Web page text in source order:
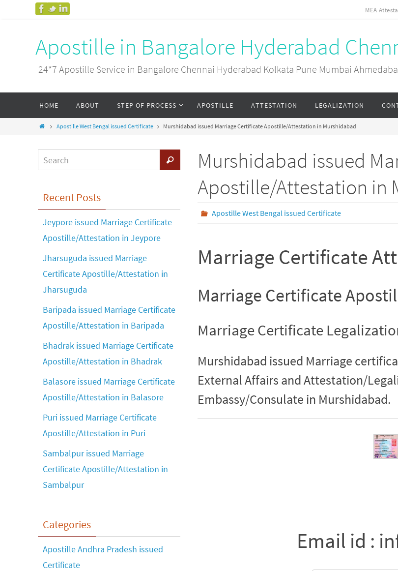
MEA
Apostille in Bangalore Hyderabad
24*7 Apostille Service in Bangalore Chennai Hyderabad Kolkata Pune Mumbai
HOME ABOUT STEP OF PROCESS APOSTILLE ATTESTATION LEGALIZATION
Apostille West Bengal issued Certificate Murshidabad issued Marriage Certificate Apostille/Attestation in Murshidabad
Murshidabad issued
Apostille/Attestation in
Apostille West Bengal issued Certificate
Marriage Certificate
Marriage Certificate
Marriage Certificate
Murshidabad issued Marriage
External Affairs and Attestation/
Embassy/Consulate in Murshidabad.
Email id :
Recent Posts
Jeypore issued Marriage Certificate
Apostille/Attestation in Jeypore
Jharsuguda issued Marriage
Certificate Apostille/Attestation in
Jharsuguda
Baripada issued Marriage Certificate
Apostille/Attestation in Baripada
Bhadrak issued Marriage Certificate
Apostille/Attestation in Bhadrak
Balasore issued Marriage Certificate
Apostille/Attestation in Balasore
Puri issued Marriage Certificate
Apostille/Attestation in Puri
Sambalpur issued Marriage
Certificate Apostille/Attestation in
Sambalpur
Categories
Apostille Andhra Pradesh issued
Certificate